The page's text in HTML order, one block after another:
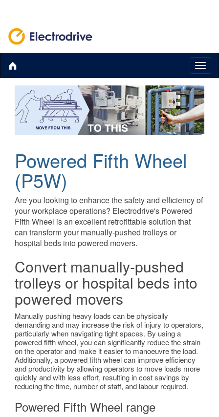
Powered Fifth Wheel
(P5W)
Are you looking to enhance the safety and efficiency of
your workplace operations? Electrodrive's Powered
Fifth Wheel is an excellent retrofittable solution that
can transform your manually-pushed trolleys or
hospital beds into powered movers.
Convert manually-pushed
trolleys or hospital beds into
powered movers
Manually pushing heavy loads can be physically
demanding and may increase the risk of injury to operators,
particularly when navigating tight spaces. By using a
powered fifth wheel, you can significantly reduce the strain
on the operator and make it easier to manoeuvre the load.
Additionally, a powered fifth wheel can improve efficiency
and productivity by allowing operators to move loads more
quickly and with less effort, resulting in cost savings by
reducing the time, number of staff, and labour required.
Powered Fifth Wheel range